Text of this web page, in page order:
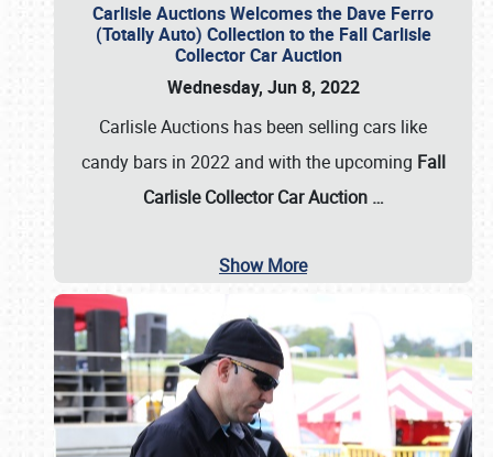
Carlisle Auctions Welcomes the Dave Ferro
(Totally Auto) Collection to the Fall Carlisle
Collector Car Auction
Wednesday, Jun 8, 2022
Carlisle Auctions has been selling cars like
candy bars in 2022 and with the upcoming Fall
Carlisle Collector Car Auction …
Show More